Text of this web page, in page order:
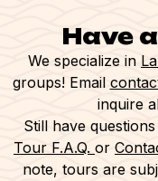
awesome
navigate new
experience
the crowds.
Have
We specialize in
groups! Email
inquire
Still have
Tour F.A.Q. or
note, tours are